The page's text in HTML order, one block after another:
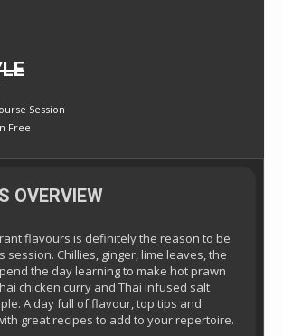
Session
Free
OVERVIEW
flavours is definitely the reason to be
session. Chillies, ginger, lime leaves, the
the day learning to make hot prawn
chicken curry and Thai infused salt
A day full of flavour, top tips and
great recipes to add to your repertoire.